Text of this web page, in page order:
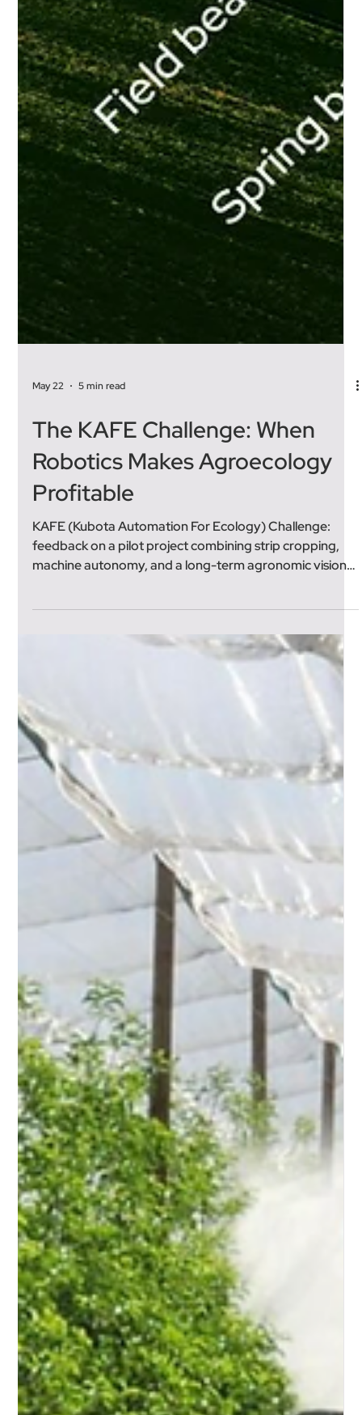
May 22 5 min read
The KAFE Challenge: When
Robotics Makes Agroecology
KAFE (Kubota Automation For Ecology) Challenge:
feedback on a pilot project combining strip cropping,
machine autonomy, and a long-term agronomic vision.
Where Does the KAFE Challenge Come From? The
KAFE Challenge — Kubota Automation For Ecology —
was born from a conviction: agricultural robotics can
only reach its full potential if it fundamentally transforms
crop management practices. Without this
transformation, it remains a simple technical
optimization. With it, it becom